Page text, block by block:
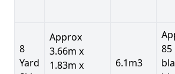
8
Yard
Approx
3.66m x
1.83m x
6.1m3
85